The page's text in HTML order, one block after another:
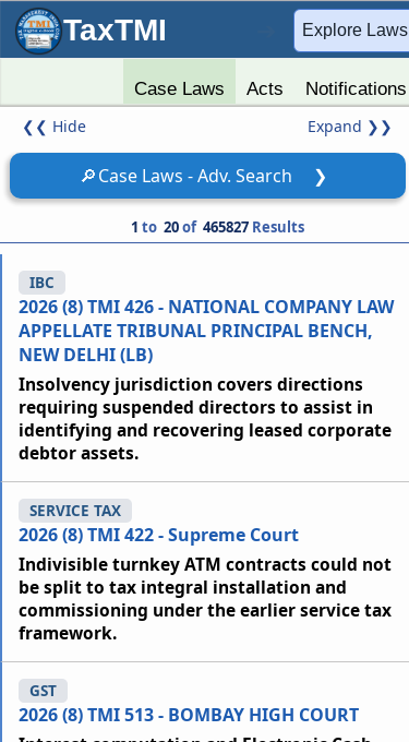
TaxTMI Explore Laws
Case Laws Acts Notifications
❮❮ Hide Expand ❯❯
🔎Case Laws - Adv. Search ❯
1 to 20of 465827 Results
2026 (8) TMI 426 - NATIONAL COMPANY LAW
APPELLATE TRIBUNAL PRINCIPAL BENCH,
NEW DELHI (LB)
IBC
Insolvency jurisdiction covers directions
requiring suspended directors to assist in
identifying and recovering leased corporate
debtor assets.
2026 (8) TMI 422 - Supreme Court
SERVICE TAX
Indivisible turnkey ATM contracts could not
be split to tax integral installation and
commissioning under the earlier service tax
framework.
2026 (8) TMI 513 - BOMBAY HIGH COURT
GST